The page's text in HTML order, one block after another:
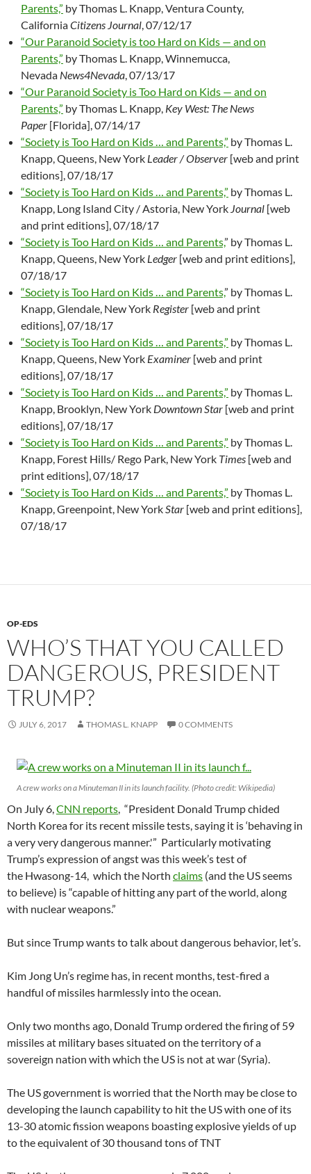
Parents,” by Thomas L. Knapp, Ventura County,
CaliforniaCitizens Journal , 07/12/17
“Our Paranoid Society is too Hard on Kids — and on
Parents,” by Thomas L. Knapp, Winnemucca,
Nevada News4Nevada , 07/13/17
“Our Paranoid Society is Too Hard on Kids — and on
Parents,” by Thomas L. Knapp, Key West: The News
Paper [Florida], 07/14/17
“Society is Too Hard on Kids … and Parents,” by Thomas L.
Knapp, Queens, New York Leader / Observer [web and print
editions], 07/18/17
“Society is Too Hard on Kids … and Parents,” by Thomas L.
Knapp, Long Island City / Astoria, New York Journal [web
and print editions], 07/18/17
“Society is Too Hard on Kids … and Parents,” by Thomas L.
Knapp, Queens, New York Ledger [web and print editions],
07/18/17
“Society is Too Hard on Kids … and Parents,” by Thomas L.
Knapp, Glendale, New York Register [web and print
editions], 07/18/17
“Society is Too Hard on Kids … and Parents,” by Thomas L.
Knapp, Queens, New York Examiner [web and print
editions], 07/18/17
“Society is Too Hard on Kids … and Parents,” by Thomas L.
Knapp, Brooklyn, New York Downtown Star [web and print
editions], 07/18/17
“Society is Too Hard on Kids … and Parents,” by Thomas L.
Knapp, Forest Hills/ Rego Park, New York Times [web and
print editions], 07/18/17
“Society is Too Hard on Kids … and Parents,” by Thomas L.
Knapp, Greenpoint, New York Star [web and print editions],
07/18/17
OP-EDS
WHO’S THAT YOU CALLED
DANGEROUS, PRESIDENT
TRUMP?
JULY 6, 2017 THOMAS L. KNAPP 0 COMMENTS
A crew works on a Minuteman II in its launch facility. (Photo credit: Wikipedia)
On July 6, CNN reports , “President Donald Trump chided
North Korea for its recent missile tests, saying it is ‘behaving in
a very very dangerous manner.'” Particularly motivating
Trump’s expression of angst was this week’s test of
the Hwasong-14, which the North claims (and the US seems
to believe) is “capable of hitting any part of the world, along
with nuclear weapons.”
But since Trump wants to talk about dangerous behavior, let’s.
Kim Jong Un’s regime has, in recent months, test-fired a
handful of missiles harmlessly into the ocean.
Only two months ago, Donald Trump ordered the firing of 59
missiles at military bases situated on the territory of a
sovereign nation with which the US is not at war (Syria).
The US government is worried that the North may be close to
developing the launch capability to hit the US with one of its
13-30 atomic fission weapons boasting explosive yields of up
to the equivalent of 30 thousand tons of TNT